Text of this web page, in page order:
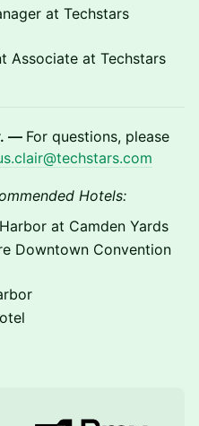
at Techstars
Associate at Techstars
— For questions, please
Hotels:
at Camden Yards
Downtown Convention